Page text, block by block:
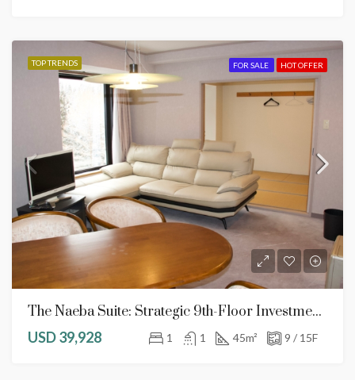
TOP TRENDS FOR SALE HOT OFFER
The Naeba Suite: Strategic 9th-Floor Investment With Free Resort Services
USD 39,928
1 1 45m² 9 / 15F